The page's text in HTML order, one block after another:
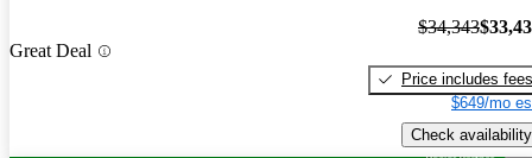
Great Deal
$34,343
Price includes fees
$649/mo
Check availability